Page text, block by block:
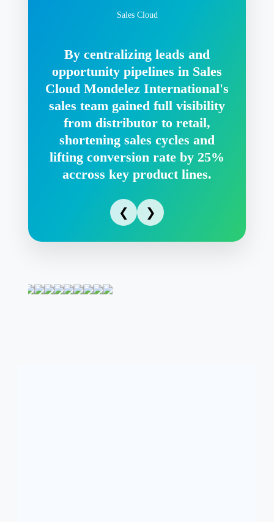
Sales Cloud
By centralizing leads and
opportunity pipelines in Sales
Cloud Mondelez International's
sales team gained full visibility
from distributor to retail,
shortening sales cycles and
lifting conversion rate by 25%
accross key product lines.
❮ ❯